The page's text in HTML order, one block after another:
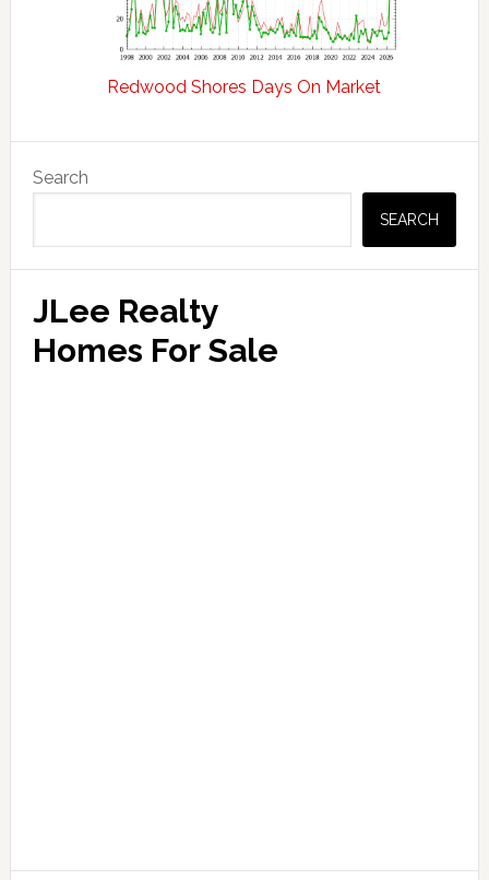
Redwood Shores Days On Market
Sidebar
Search
SEARCH
JLee Realty
Homes For Sale